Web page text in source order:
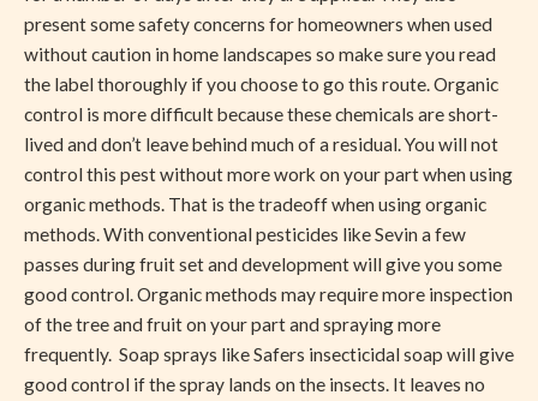
present some safety concerns for homeowners when used
without caution in home landscapes so make sure you read
the label thoroughly if you choose to go this route. Organic
control is more difficult because these chemicals are short-
lived and don’t leave behind much of a residual. You will not
control this pest without more work on your part when using
organic methods. That is the tradeoff when using organic
methods. With conventional pesticides like Sevin a few
passes during fruit set and development will give you some
good control. Organic methods may require more inspection
of the tree and fruit on your part and spraying more
frequently. Soap sprays like Safers insecticidal soap will give
good control if the spray lands on the insects. It leaves no